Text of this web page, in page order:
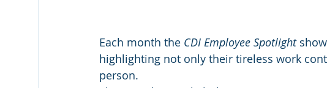
Each month the CDI Employee Spotlight
highlighting not only their tireless work
person.